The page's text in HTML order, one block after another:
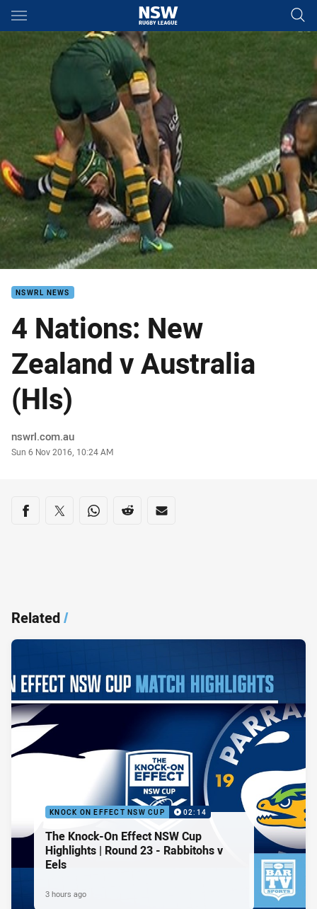
Main
You have skipped the navigation, tab for page content
NSWRL NEWS
4 Nations: New
Zealand v Australia
(Hls)
Author
nswrl.com.au
Timestamp
Sun 6 Nov 2016, 10:24 AM
Share on social media
Share via Facebook
Share via Twitter
Share via Whats-app
Share via Reddit
Share via Email
Related/
KNOCK ON EFFECT NSW CUP 02:14
The Knock-On Effect NSW Cup
Highlights | Round 23 - Rabbitohs v
Eels
3 hours ago